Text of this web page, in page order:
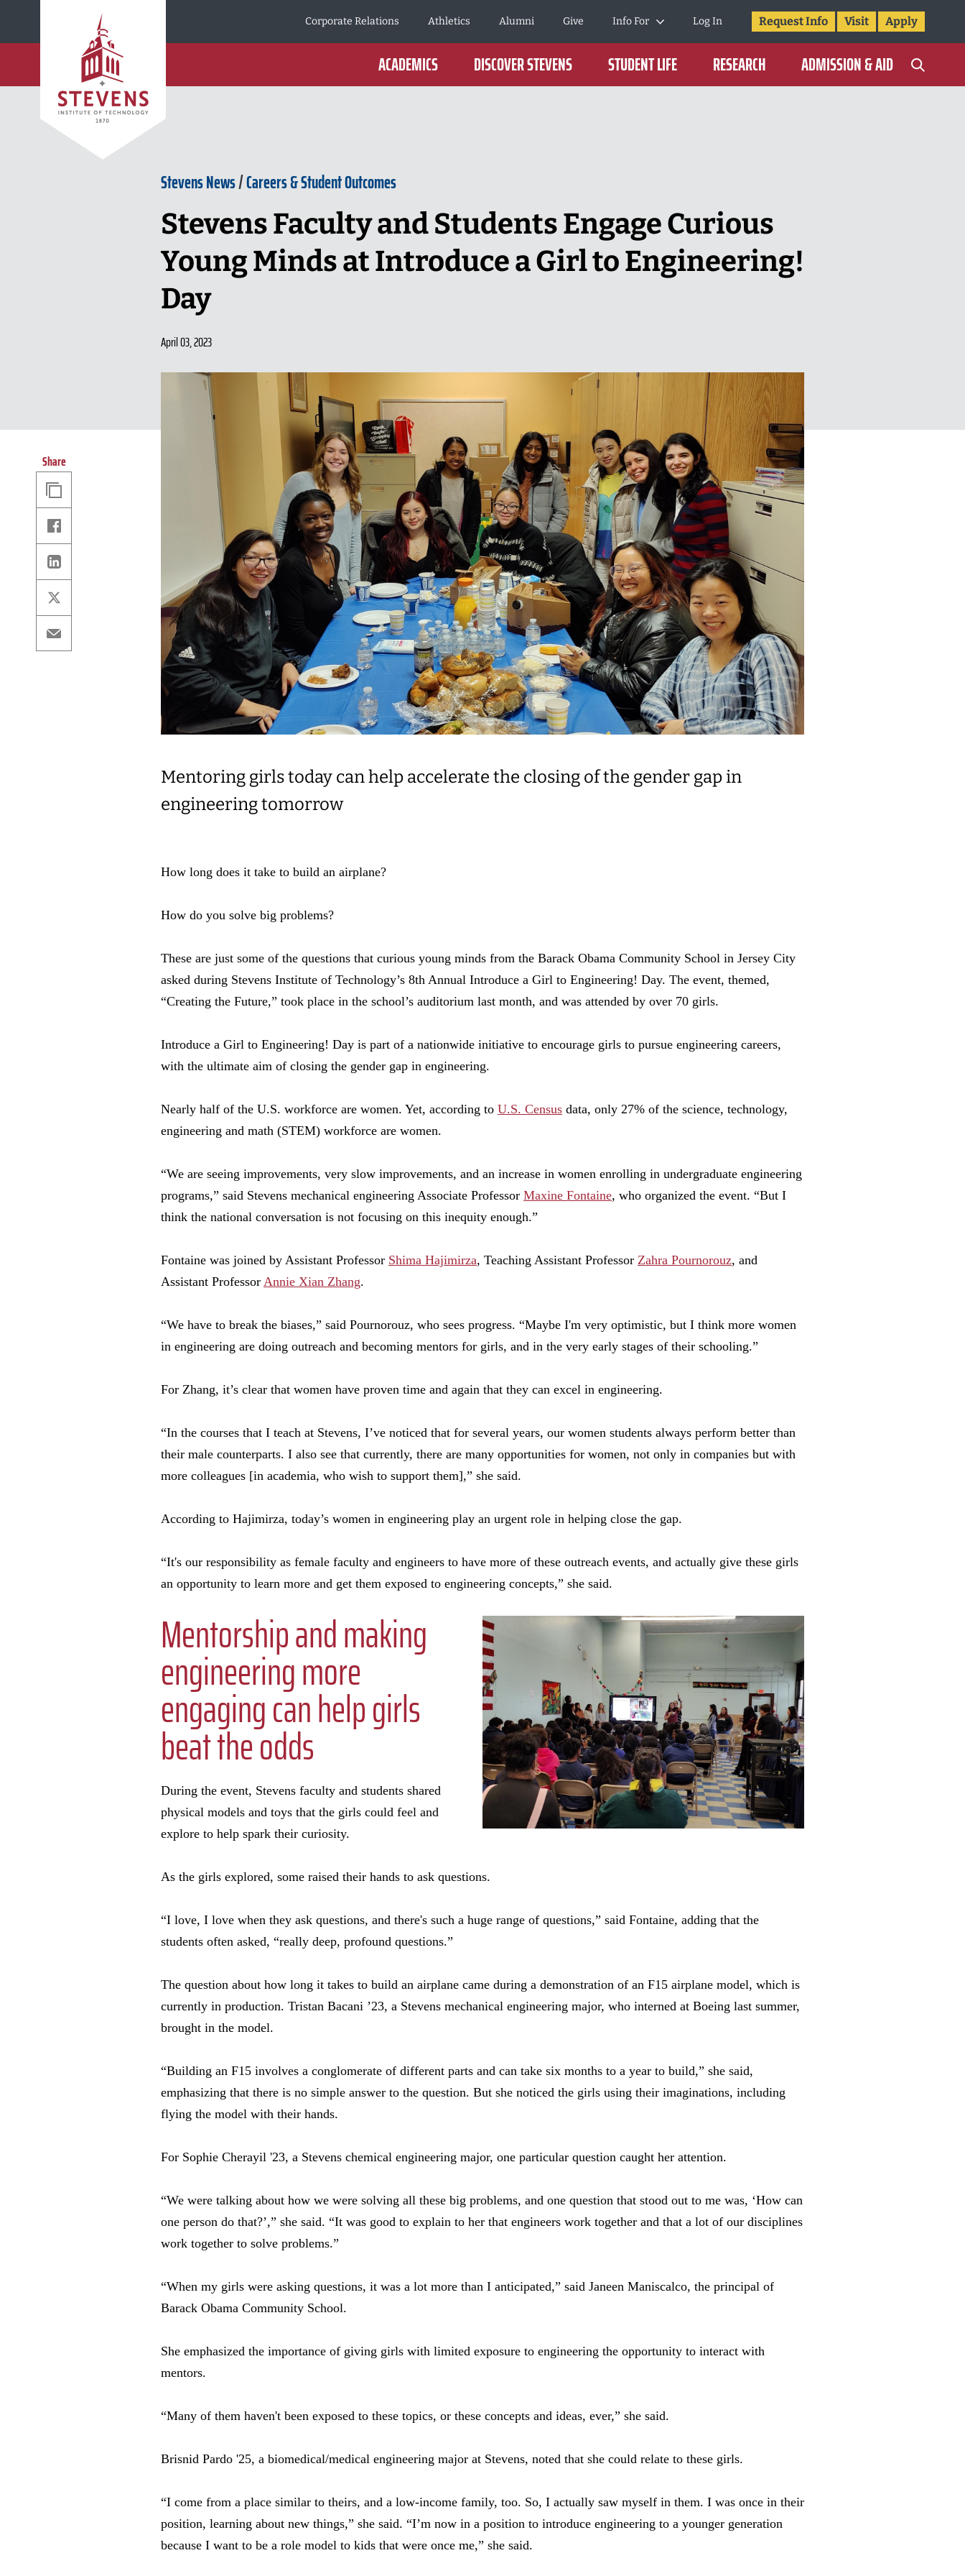
Corporate Relations
Athletics Alumni Give Info For Log In Request Info Visit Apply
ACADEMICS DISCOVER STEVENS STUDENT LIFE RESEARCH ADMISSION & AID
Stevens News/Careers & Student Outcomes
Stevens Faculty and Students Engage Curious
Young Minds at Introduce a Girl to Engineering!
Day
April 03, 2023
Share
Link
Facebook
Linkedin
X
Email
Mentoring girls today can help accelerate the closing of the gender gap in
engineering tomorrow
How long does it take to build an airplane?
How do you solve big problems?
These are just some of the questions that curious young minds from the Barack Obama Community School in Jersey City
asked during Stevens Institute of Technology’s 8th Annual Introduce a Girl to Engineering! Day. The event, themed,
“Creating the Future,” took place in the school’s auditorium last month, and was attended by over 70 girls.
Introduce a Girl to Engineering! Day is part of a nationwide initiative to encourage girls to pursue engineering careers,
with the ultimate aim of closing the gender gap in engineering.
Nearly half of the U.S. workforce are women. Yet, according to U.S. Census data, only 27% of the science, technology,
engineering and math (STEM) workforce are women.
“We are seeing improvements, very slow improvements, and an increase in women enrolling in undergraduate engineering
programs,” said Stevens mechanical engineering Associate Professor Maxine Fontaine, who organized the event. “But I
think the national conversation is not focusing on this inequity enough.”
Fontaine was joined by Assistant Professor Shima Hajimirza, Teaching Assistant Professor Zahra Pournorouz, and
Assistant Professor Annie Xian Zhang.
“We have to break the biases,” said Pournorouz, who sees progress. “Maybe I'm very optimistic, but I think more women
in engineering are doing outreach and becoming mentors for girls, and in the very early stages of their schooling.”
For Zhang, it’s clear that women have proven time and again that they can excel in engineering.
“In the courses that I teach at Stevens, I’ve noticed that for several years, our women students always perform better than
their male counterparts. I also see that currently, there are many opportunities for women, not only in companies but with
more colleagues [in academia, who wish to support them],” she said.
According to Hajimirza, today’s women in engineering play an urgent role in helping close the gap.
“It's our responsibility as female faculty and engineers to have more of these outreach events, and actually give these girls
an opportunity to learn more and get them exposed to engineering concepts,” she said.
Mentorship and making
engineering more
engaging can help girls
beat the odds
During the event, Stevens faculty and students shared
physical models and toys that the girls could feel and
explore to help spark their curiosity.
As the girls explored, some raised their hands to ask questions.
“I love, I love when they ask questions, and there's such a huge range of questions,” said Fontaine, adding that the
students often asked, “really deep, profound questions.”
The question about how long it takes to build an airplane came during a demonstration of an F15 airplane model, which is
currently in production. Tristan Bacani ’23, a Stevens mechanical engineering major, who interned at Boeing last summer,
brought in the model.
“Building an F15 involves a conglomerate of different parts and can take six months to a year to build,” she said,
emphasizing that there is no simple answer to the question. But she noticed the girls using their imaginations, including
flying the model with their hands.
For Sophie Cherayil '23, a Stevens chemical engineering major, one particular question caught her attention.
“We were talking about how we were solving all these big problems, and one question that stood out to me was, ‘How can
one person do that?’,” she said. “It was good to explain to her that engineers work together and that a lot of our disciplines
work together to solve problems.”
“When my girls were asking questions, it was a lot more than I anticipated,” said Janeen Maniscalco, the principal of
Barack Obama Community School.
She emphasized the importance of giving girls with limited exposure to engineering the opportunity to interact with
mentors.
“Many of them haven't been exposed to these topics, or these concepts and ideas, ever,” she said.
Brisnid Pardo '25, a biomedical/medical engineering major at Stevens, noted that she could relate to these girls.
“I come from a place similar to theirs, and a low-income family, too. So, I actually saw myself in them. I was once in their
position, learning about new things,” she said. “I’m now in a position to introduce engineering to a younger generation
because I want to be a role model to kids that were once me,” she said.